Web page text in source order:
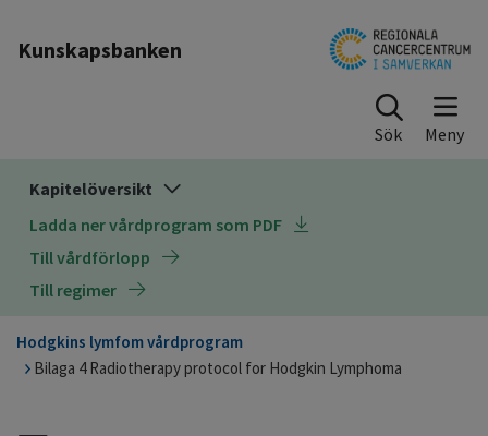
Kunskapsbanken
Sök
Kapitelöversikt
Ladda ner vårdprogram som PDF
Till vårdförlopp
Till regimer
Hodgkins lymfom vårdprogram
Bilaga 4 Radiotherapy protocol for Hodgkin Lymphoma